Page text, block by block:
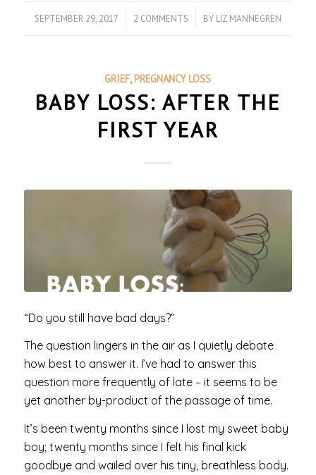
SEPTEMBER 29, 2017
/ 2 COMMENTS
/ BY LIZ MANNEGREN
GRIEF,PREGNANCY LOSS
BABY LOSS: AFTER THE
FIRST YEAR
“Do you still have bad days?”
The question lingers in the air as I quietly debate
how best to answer it. I’ve had to answer this
question more frequently of late – it seems to be
yet another by-product of the passage of time.
It’s been twenty months since I lost my sweet baby
boy; twenty months since I felt his final kick
goodbye and wailed over his tiny, breathless body.